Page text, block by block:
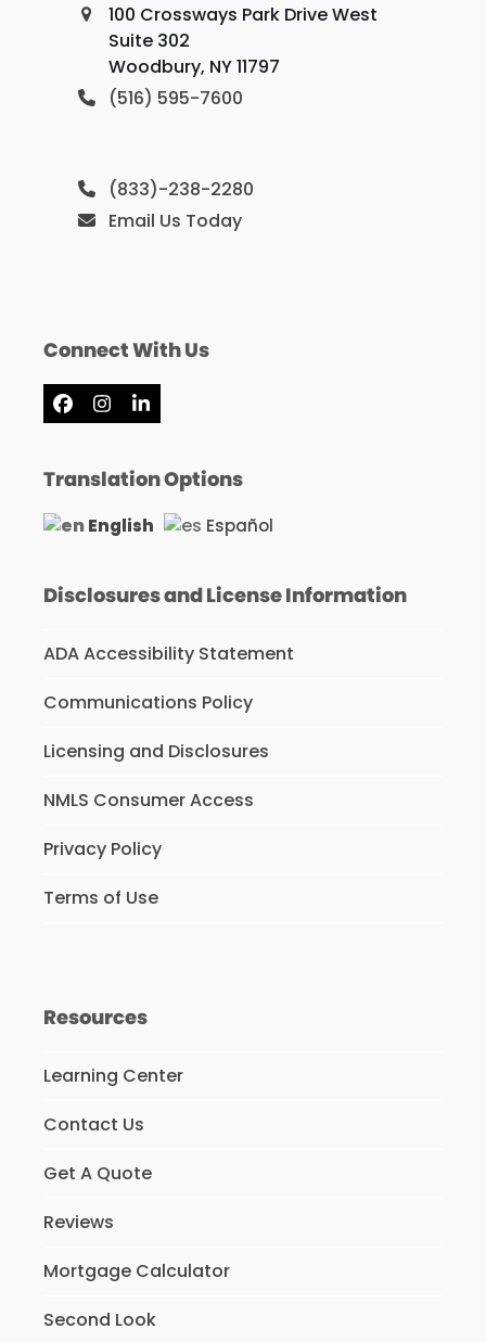
100 Crossways Park Drive West
Suite 302
Woodbury, NY 11797
(516) 595-7600
(833)-238-2280
Email Us Today
Connect With Us
Facebook
Instagram
LinkedIn
Translation Options
English Español
Disclosures and License Information
ADA Accessibility Statement
Communications Policy
Licensing and Disclosures
NMLS Consumer Access
Privacy Policy
Terms of Use
Resources
Learning Center
Contact Us
Get A Quote
Reviews
Mortgage Calculator
Second Look